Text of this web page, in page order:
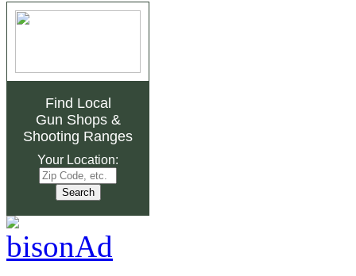
Find Local
Gun Shops&
Shooting Ranges
Your Location: